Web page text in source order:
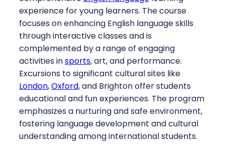
experience for young learners. The course
focuses on enhancing English language skills
through interactive classes and is
complemented by a range of engaging
activities insports, art, and performance.
Excursions to significant cultural sites like
London,Oxford, and Brighton offer students
educational and fun experiences. The program
emphasizes a nurturing and safe environment,
fostering language development and cultural
understanding among international students.